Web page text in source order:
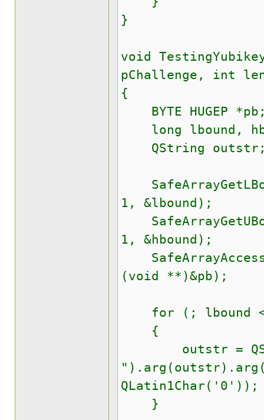
}
void
pChallenge, int
{
BYTE HUGEP
long lbound,
QString
1, &lbound);
1, &hbound);
(void **)&pb);
for (; lbound <=
{
outstr =
QLatin1Char('0'));
}